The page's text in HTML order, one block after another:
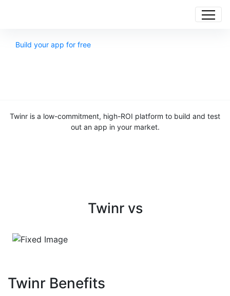
Build your app for free
Twinr is a low-commitment, high-ROI platform to build and test
out an app in your market.
Twinr vs
Twinr Benefits